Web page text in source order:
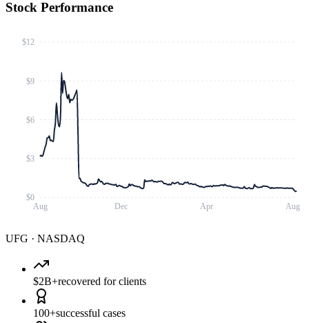
Stock Performance
Aug Dec Apr Aug
$0
$3
$6
$9
$12
UFG · NASDAQ
$2B+recovered for clients
100+successful cases